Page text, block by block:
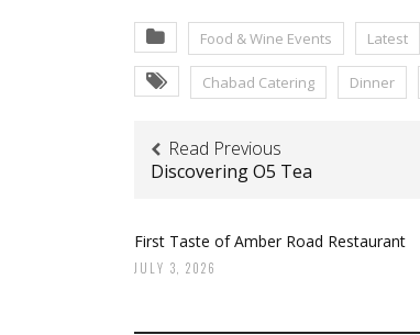
Food & Wine Events Latest
Chabad Catering Dinner
Read Previous
Discovering O5 Tea
First Taste of Amber Road Restaurant
JULY 3, 2026